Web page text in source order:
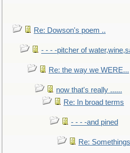
Re: Dowson's poem ..
- - - -pitcher of
Re: the way we WERE...
now that's really ......
Re: In broad terms
- - - -and pined
Re: